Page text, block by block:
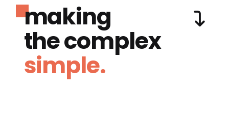
making
the complex
simple.